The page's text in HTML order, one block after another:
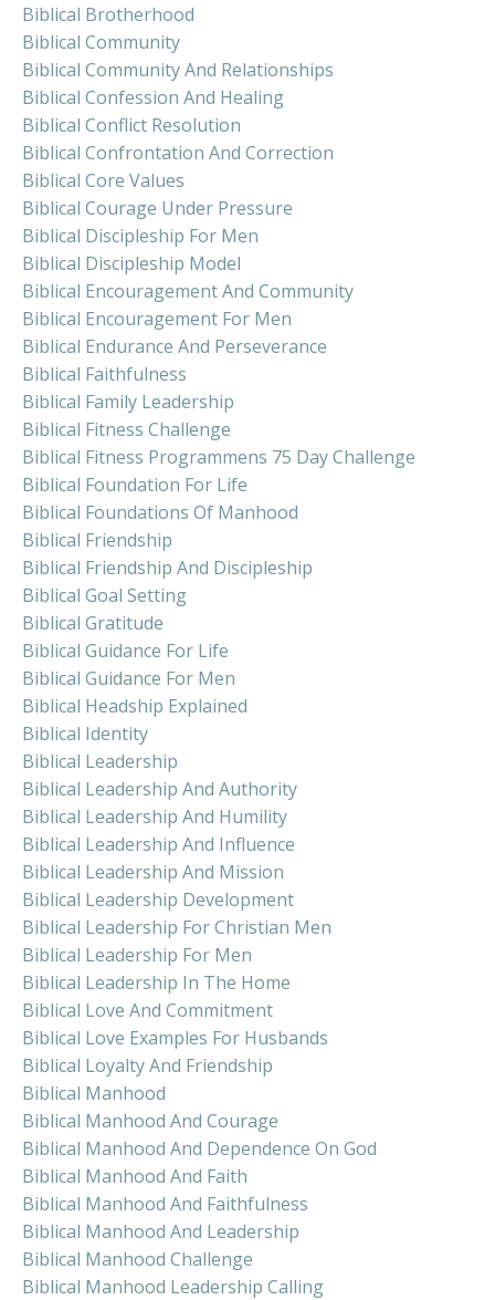
Biblical Brotherhood
Biblical Community
Biblical Community And Relationships
Biblical Confession And Healing
Biblical Conflict Resolution
Biblical Confrontation And Correction
Biblical Core Values
Biblical Courage Under Pressure
Biblical Discipleship For Men
Biblical Discipleship Model
Biblical Encouragement And Community
Biblical Encouragement For Men
Biblical Endurance And Perseverance
Biblical Faithfulness
Biblical Family Leadership
Biblical Fitness Challenge
Biblical Fitness Programmens 75 Day Challenge
Biblical Foundation For Life
Biblical Foundations Of Manhood
Biblical Friendship
Biblical Friendship And Discipleship
Biblical Goal Setting
Biblical Gratitude
Biblical Guidance For Life
Biblical Guidance For Men
Biblical Headship Explained
Biblical Identity
Biblical Leadership
Biblical Leadership And Authority
Biblical Leadership And Humility
Biblical Leadership And Influence
Biblical Leadership And Mission
Biblical Leadership Development
Biblical Leadership For Christian Men
Biblical Leadership For Men
Biblical Leadership In The Home
Biblical Love And Commitment
Biblical Love Examples For Husbands
Biblical Loyalty And Friendship
Biblical Manhood
Biblical Manhood And Courage
Biblical Manhood And Dependence On God
Biblical Manhood And Faith
Biblical Manhood And Faithfulness
Biblical Manhood And Leadership
Biblical Manhood Challenge
Biblical Manhood Leadership Calling